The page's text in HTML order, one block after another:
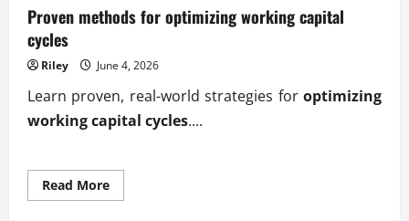
Proven methods for optimizing working capital
cycles
Riley June 4, 2026
Learn proven, real-world strategies for optimizing
working capital cycles....
Read MoreRead
more